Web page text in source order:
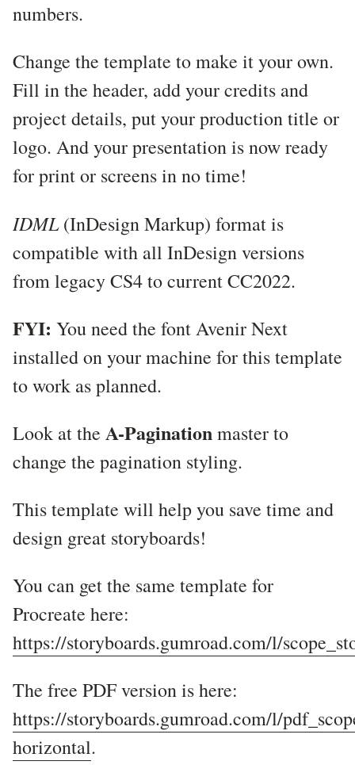
numbers.
Change the template to make it your own.
Fill in the header, add your credits and
project details, put your production title or
logo. And your presentation is now ready
for print or screens in no time!
IDML(InDesign Markup) format is
compatible with all InDesign versions
from legacy CS4 to current CC2022.
FYI: You need the font Avenir Next
installed on your machine for this template
to work as planned.
Look at the A-Paginationmaster to
change the pagination styling.
This template will help you save time and
design great storyboards!
You can get the same template for
Procreate here:
https://storyboards.gumroad.com/l/
The free PDF version is here:
https://storyboards.gumroad.com/l/
horizontal.